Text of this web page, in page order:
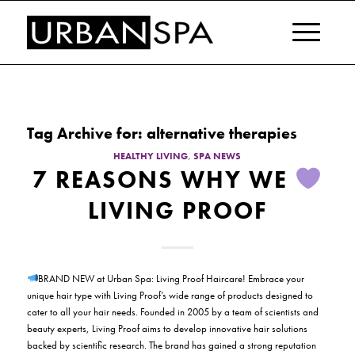
Tag Archive for: alternative therapies
HEALTHY LIVING,SPA NEWS
7 REASONS WHY WE
LIVING PROOF
BRAND NEW at Urban Spa: Living Proof Haircare! Embrace your
unique hair type with Living Proof’s wide range of products designed to
cater to all your hair needs. Founded in 2005 by a team of scientists and
beauty experts, Living Proof aims to develop innovative hair solutions
backed by scientific research. The brand has gained a strong reputation